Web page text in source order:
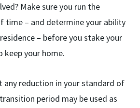
Make sure you run the
time – and determine your ability
– before you stake your
your home.
any reduction in your standard of
period may be used as